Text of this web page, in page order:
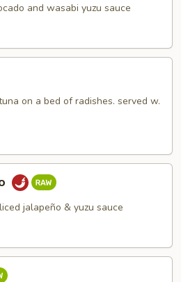
and wasabi yuzu sauce
on a bed of radishes. served w.
jalapeño & yuzu sauce